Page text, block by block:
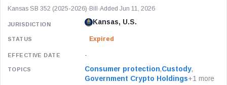
Kansas SB 352 (2025-2026) · Bill ·Added Jun 11, 2026
Kansas, U.S.
Expired
-
Consumer protection,Custody,
Government Crypto Holdings+1 more